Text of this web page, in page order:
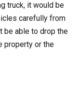
truck, it would be
carefully from
be able to drop the
property or the